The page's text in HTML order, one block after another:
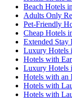
Beach Hotels
Adults Only
Pet-Friendly
Cheap Hotels
Extended
Luxury Hotels
Hotels with
Luxury Hotels
Hotels with an
Hotels with
Hotels with